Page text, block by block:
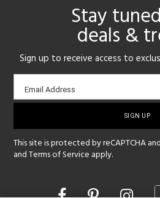
Stay
deals &
Sign up to receive access to
Email
sign-
Email Address
This site is protected by reCAPTCHA
andTerms of Service apply.
Opens